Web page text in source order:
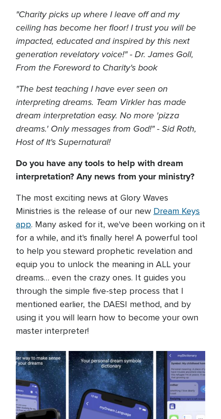
"Charity picks up where I leave off and my
ceiling has become her floor! I trust you will be
impacted, educated and inspired by this next
generation revelatory voice!" - Dr. James Goll,
From the Foreword to Charity's book
"The best teaching I have ever seen on
interpreting dreams. Team Virkler has made
dream interpretation easy. No more 'pizza
dreams.' Only messages from God!" - Sid Roth,
Host of It's Supernatural!
Do you have any tools to help with dream
interpretation? Any news from your ministry?
The most exciting news at Glory Waves
Ministries is the release of our new Dream Keys
app. Many asked for it, we've been working on it
for a while, and it's finally here! A powerful tool
to help you steward prophetic revelation and
equip you to unlock the meaning in ALL your
dreams… even the crazy ones. It guides you
through the simple five-step process that I
mentioned earlier, the DAESI method, and by
using it you will learn how to become your own
master interpreter!